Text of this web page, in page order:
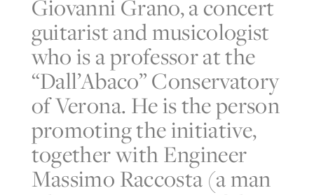
Giovanni Grano, a concert
guitarist and musicologist
who is a professor at the
“Dall’Abaco” Conservatory
of Verona. He is the person
promoting the initiative,
together with Engineer
Massimo Raccosta (a man